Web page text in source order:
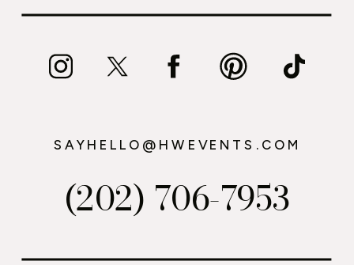
(202) 706-7953
SAYHELLO@HWEVENTS.COM